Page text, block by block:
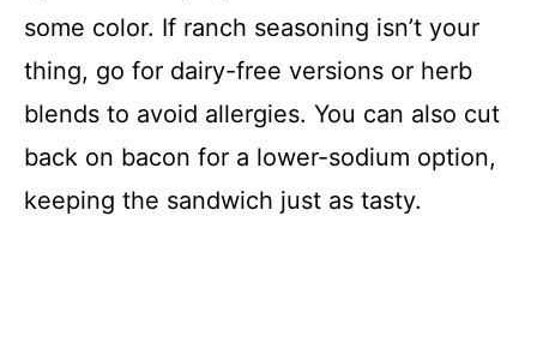
some color. If ranch seasoning isn’t your
thing, go for dairy-free versions or herb
blends to avoid allergies. You can also cut
back on bacon for a lower-sodium option,
keeping the sandwich just as tasty.